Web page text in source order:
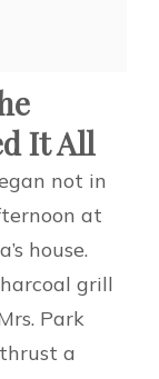
It All
not in
at
house.
grill
Park
a